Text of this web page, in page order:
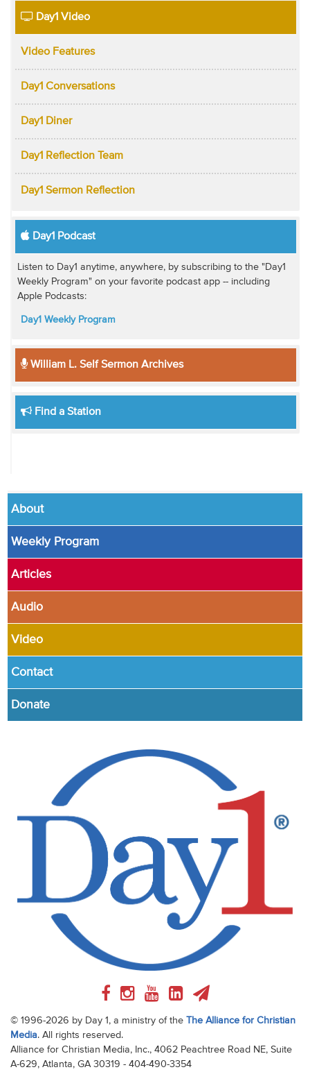
Day1 Video
Video Features
Day1 Conversations
Day1 Diner
Day1 Reflection Team
Day1 Sermon Reflection
Day1 Podcast
Listen to Day1 anytime, anywhere, by subscribing to the "Day1
Weekly Program" on your favorite podcast app -- including
Apple Podcasts:
Day1 Weekly Program
William L. Self Sermon Archives
Find a Station
About
Weekly Program
Articles
Audio
Video
Contact
Donate
© 1996-2026 by Day 1, a ministry of the The Alliance for Christian
Media. All rights reserved.
Alliance for Christian Media, Inc., 4062 Peachtree Road NE, Suite
A-629, Atlanta, GA 30319 - 404-490-3354